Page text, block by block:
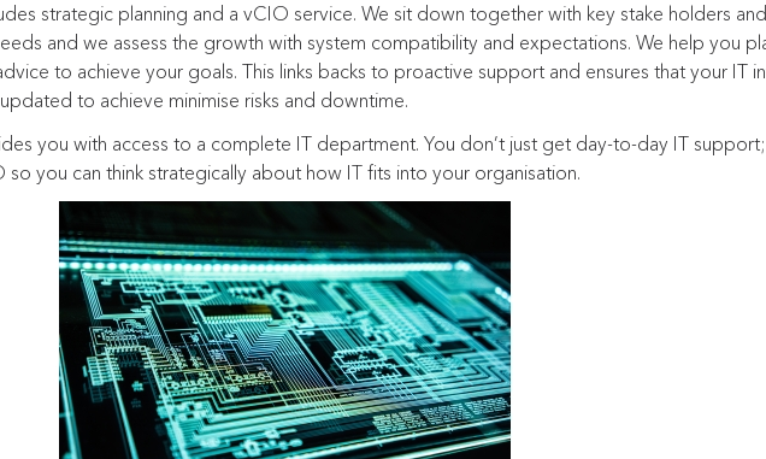
strategic planning and a vCIO service. We sit down together with key stake holders
and we assess the growth with system compatibility and expectations. We help you
to achieve your goals. This links backs to proactive support and ensures that your IT
to achieve minimise risks and downtime.
you with access to a complete IT department. You don’t just get day-to-day IT
so you can think strategically about how IT fits into your organisation.